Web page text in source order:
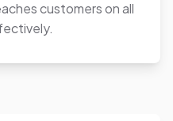
customers on all